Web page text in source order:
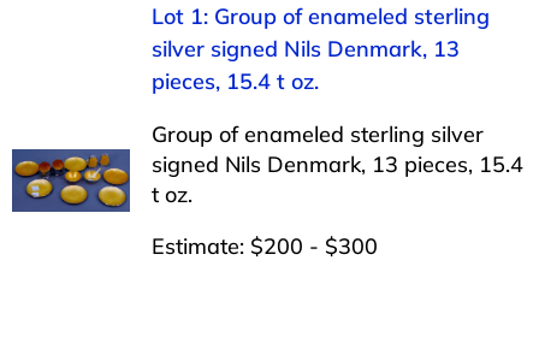
Lot 1: Group of enameled sterling
silver signed Nils Denmark, 13
pieces, 15.4 t oz.
Group of enameled sterling silver
signed Nils Denmark, 13 pieces, 15.4
t oz.
Estimate: $200 - $300